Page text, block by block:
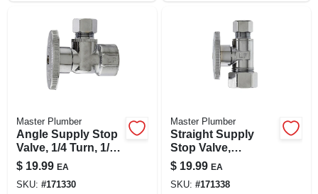
Master Plumber
Angle Supply Stop
Valve, 1/4 Turn, 1/2
Fip X 3/8-in. Od
$ 19.99 EA
SKU: #171330
Master Plumber
Straight Supply
Stop Valve,
Chrome, 5/8-in. O.d.
Compression X 3/8-
in. O.d.
$ 19.99 EA
SKU: #171338